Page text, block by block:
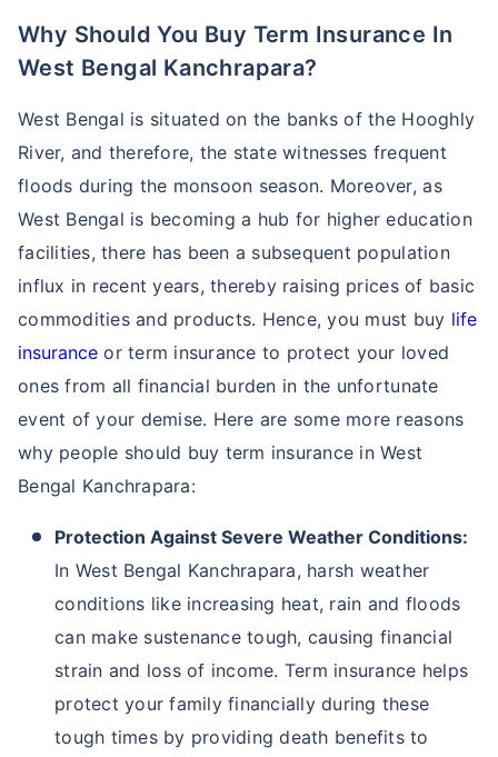
Why Should You Buy Term Insurance In
West Bengal Kanchrapara?
West Bengal is situated on the banks of the Hooghly
River, and therefore, the state witnesses frequent
floods during the monsoon season. Moreover, as
West Bengal is becoming a hub for higher education
facilities, there has been a subsequent population
influx in recent years, thereby raising prices of basic
commodities and products. Hence, you must buy life
insurance or term insurance to protect your loved
ones from all financial burden in the unfortunate
event of your demise. Here are some more reasons
why people should buy term insurance in West
Bengal Kanchrapara:
Protection Against Severe Weather Conditions:
In West Bengal Kanchrapara, harsh weather
conditions like increasing heat, rain and floods
can make sustenance tough, causing financial
strain and loss of income. Term insurance helps
protect your family financially during these
tough times by providing death benefits to